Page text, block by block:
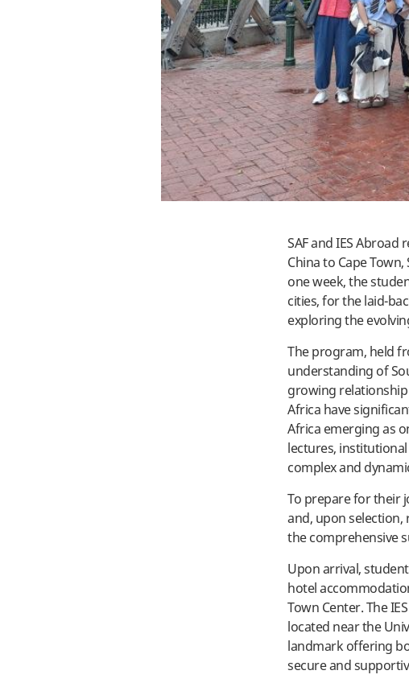
SAF and IES
China to Cape
one week, the
cities, for the laid-
exploring the
The program, held
understanding of
growing relationship
Africa have
Africa emerging as
lectures,
complex and
To prepare for their
and, upon selection,
the comprehensive
Upon arrival,
hotel
Town Center. The
located near the
landmark offering
secure and